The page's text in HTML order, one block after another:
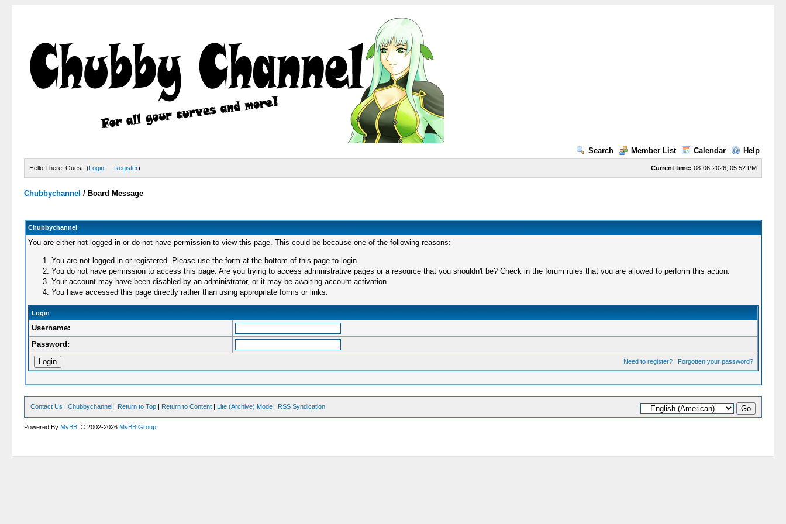
Search Member List Calendar Help
Current time: 08-06-2026, 05:52 PM
Hello There, Guest! (Login — Register)
Chubbychannel / Board Message
Chubbychannel
You are either not logged in or do not have permission to view this page. This could be because one of the following reasons:
You are not logged in or registered. Please use the form at the bottom of this page to login.
You do not have permission to access this page. Are you trying to access administrative pages or a resource that you shouldn't be? Check in the forum rules that you are allowed to perform this action.
Your account may have been disabled by an administrator, or it may be awaiting account activation.
You have accessed this page directly rather than using appropriate forms or links.
Login
Username:
Password:
Need to register?| Forgotten your password?
Contact Us |Chubbychannel | Return to Top | Return to Content | Lite (Archive) Mode | RSS Syndication
Powered ByMyBB , © 2002-2026MyBB Group